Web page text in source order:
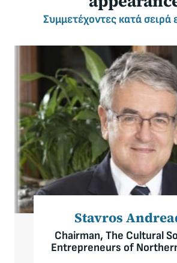
Συμμετέχοντεςκατά σειρά
Stavros
Chairman, The Cultural
Entrepreneurs of